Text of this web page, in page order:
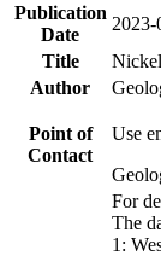
Publication
Date
2023-
Title
Author
Point of
Contact
Use
For
The
1: